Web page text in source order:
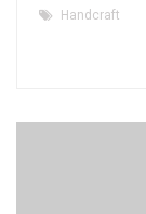
Handcraft